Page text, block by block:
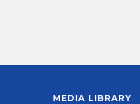
MEDIA LIBRARY